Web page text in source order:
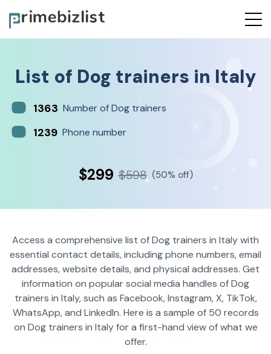
List of Dog trainers in Italy
1363 Number of Dog trainers
1239 Phone number
$299 $598 (50% off)
Access a comprehensive list of Dog trainers in Italy with
essential contact details, including phone numbers, email
addresses, website details, and physical addresses. Get
information on popular social media handles of Dog
trainers in Italy, such as Facebook, Instagram, X, TikTok,
WhatsApp, and LinkedIn. Here is a sample of 50 records
on Dog trainers in Italy for a first-hand view of what we
offer.